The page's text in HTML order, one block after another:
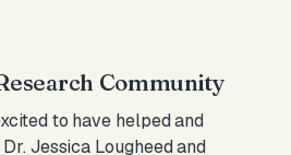
Community
to have helped and
Jessica Lougheed and